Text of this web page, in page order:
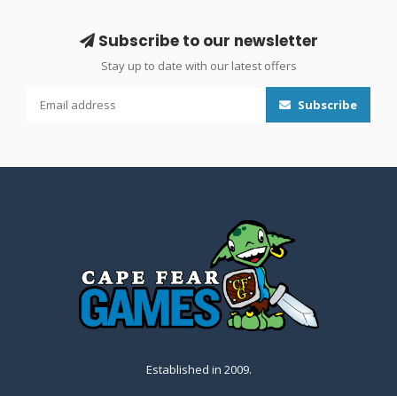
Subscribe to our newsletter
Stay up to date with our latest offers
Subscribe
Established in 2009.